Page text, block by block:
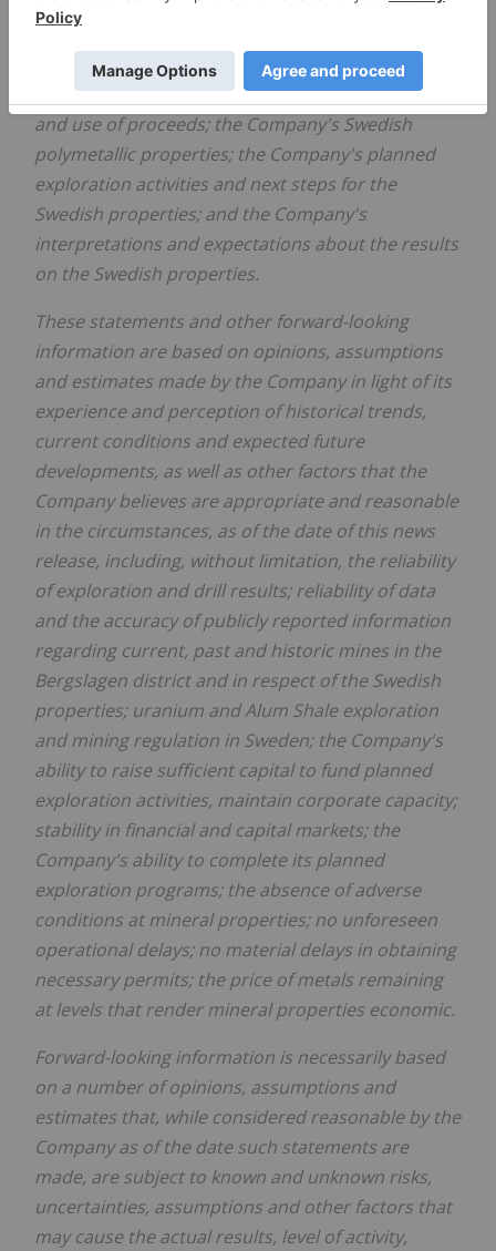
things, statements relating to the Offering
including, but not limited to, the closing of the
Offering, approvals for the Offering, finder's fees
and use of proceeds; the Company's Swedish
polymetallic properties; the Company's planned
exploration activities and next steps for the
Swedish properties; and the Company's
interpretations and expectations about the results
on the Swedish properties.
These statements and other forward-looking
information are based on opinions, assumptions
and estimates made by the Company in light of its
experience and perception of historical trends,
current conditions and expected future
developments, as well as other factors that the
Company believes are appropriate and reasonable
in the circumstances, as of the date of this news
release, including, without limitation, the reliability
of exploration and drill results; reliability of data
and the accuracy of publicly reported information
regarding current, past and historic mines in the
Bergslagen district and in respect of the Swedish
properties; uranium and Alum Shale exploration
and mining regulation in Sweden; the Company's
ability to raise sufficient capital to fund planned
exploration activities, maintain corporate capacity;
stability in financial and capital markets; the
Company's ability to complete its planned
exploration programs; the absence of adverse
conditions at mineral properties; no unforeseen
operational delays; no material delays in obtaining
necessary permits; the price of metals remaining
at levels that render mineral properties economic.
Forward-looking information is necessarily based
on a number of opinions, assumptions and
estimates that, while considered reasonable by the
Company as of the date such statements are
made, are subject to known and unknown risks,
uncertainties, assumptions and other factors that
may cause the actual results, level of activity,